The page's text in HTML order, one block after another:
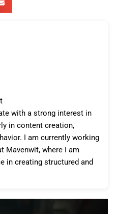
with a strong interest in
in content creation,
I am currently working
Mavenwit, where I am
in creating structured and